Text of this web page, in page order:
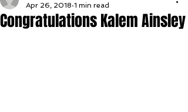
Congratulations Kalem Ainsley
Apr 26, 2018 1 min read